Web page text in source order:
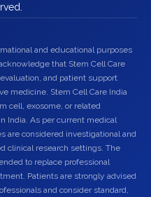
and educational purposes
that Stem Cell Care
and patient support
medicine. Stem Cell Care India
cell, exosome, or related
India. As per current medical
are considered investigational and
clinical research settings. The
to replace professional
Patients are strongly advised
and consider standard,